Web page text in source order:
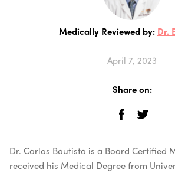
Medically Reviewed by: Dr.
April 7, 2023
Share on:
Dr. Carlos Bautista is a Board Certified
received his Medical Degree from